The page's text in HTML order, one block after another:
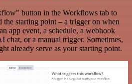
button in the Workflows tab to
starting point – a trigger on when
app event, a schedule, a webhook
chat, or a manual trigger. Sometimes,
already serve as your starting point.